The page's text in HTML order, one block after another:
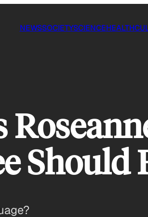
NEWSSOCIETYSCIENCEHEALTH
Should